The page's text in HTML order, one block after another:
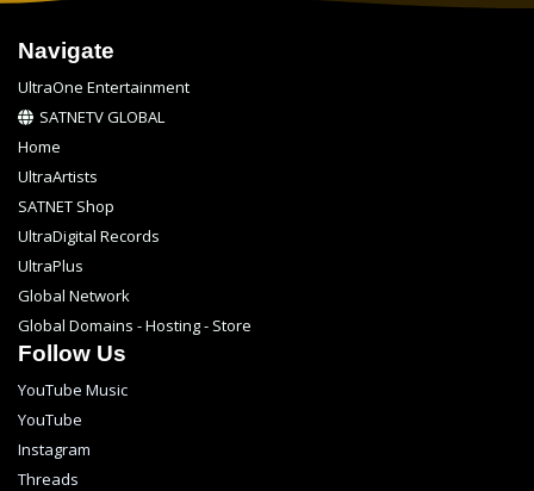
Navigate
UltraOne Entertainment
SATNETV GLOBAL
Home
UltraArtists
SATNET Shop
UltraDigital Records
UltraPlus
Global Network
Global Domains - Hosting - Store
Follow Us
YouTube Music
YouTube
Instagram
Threads